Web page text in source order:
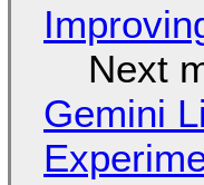
Next
Gemini